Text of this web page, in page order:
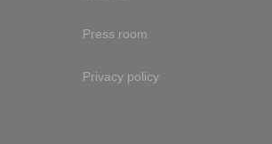
Press room
Privacy policy